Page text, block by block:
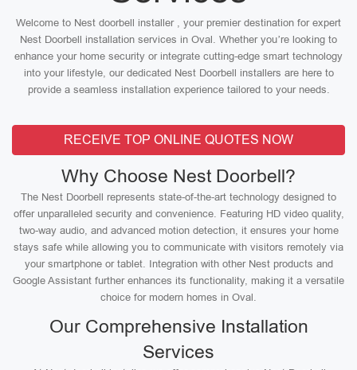
Welcome to Nest doorbell installer , your premier destination for expert
Nest Doorbell installation services in Oval. Whether you’re looking to
enhance your home security or integrate cutting-edge smart technology
into your lifestyle, our dedicated Nest Doorbell installers are here to
provide a seamless installation experience tailored to your needs.
RECEIVE TOP ONLINE QUOTES NOW
Why Choose Nest Doorbell?
The Nest Doorbell represents state-of-the-art technology designed to
offer unparalleled security and convenience. Featuring HD video quality,
two-way audio, and advanced motion detection, it ensures your home
stays safe while allowing you to communicate with visitors remotely via
your smartphone or tablet. Integration with other Nest products and
Google Assistant further enhances its functionality, making it a versatile
choice for modern homes in Oval.
Our Comprehensive Installation
Services